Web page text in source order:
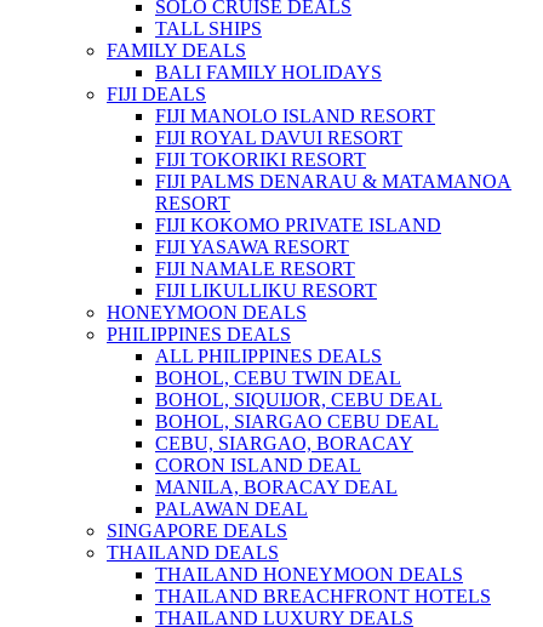
SOLO CRUISE DEALS
TALL SHIPS
FAMILY DEALS
BALI FAMILY HOLIDAYS
FIJI DEALS
FIJI MANOLO ISLAND RESORT
FIJI ROYAL DAVUI RESORT
FIJI TOKORIKI RESORT
FIJI PALMS DENARAU & MATAMANOA
RESORT
FIJI KOKOMO PRIVATE ISLAND
FIJI YASAWA RESORT
FIJI NAMALE RESORT
FIJI LIKULLIKU RESORT
HONEYMOON DEALS
PHILIPPINES DEALS
ALL PHILIPPINES DEALS
BOHOL, CEBU TWIN DEAL
BOHOL, SIQUIJOR, CEBU DEAL
BOHOL, SIARGAO CEBU DEAL
CEBU, SIARGAO, BORACAY
CORON ISLAND DEAL
MANILA, BORACAY DEAL
PALAWAN DEAL
SINGAPORE DEALS
THAILAND DEALS
THAILAND HONEYMOON DEALS
THAILAND BREACHFRONT HOTELS
THAILAND LUXURY DEALS